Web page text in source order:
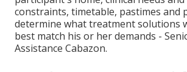
constraints, timetable, pastimes and
determine what treatment solutions
best match his or her demands -
Assistance Cabazon.